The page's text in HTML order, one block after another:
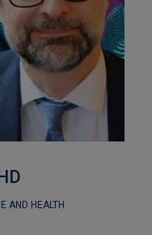
AND HEALTH